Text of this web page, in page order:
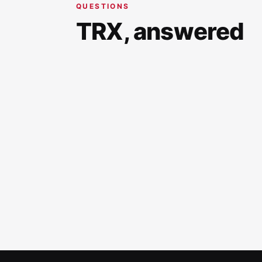
QUESTIONS
TRX, answered